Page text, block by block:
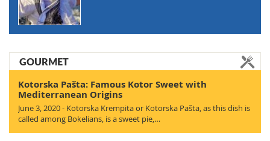
GOURMET
Kotorska Pašta: Famous Kotor Sweet with
Mediterranean Origins
June 3, 2020 - Kotorska Krempita or Kotorska Pašta, as this dish is
called among Bokelians, is a sweet pie,…